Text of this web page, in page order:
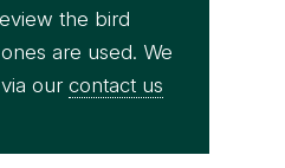
the bird
are used. We
our contact us